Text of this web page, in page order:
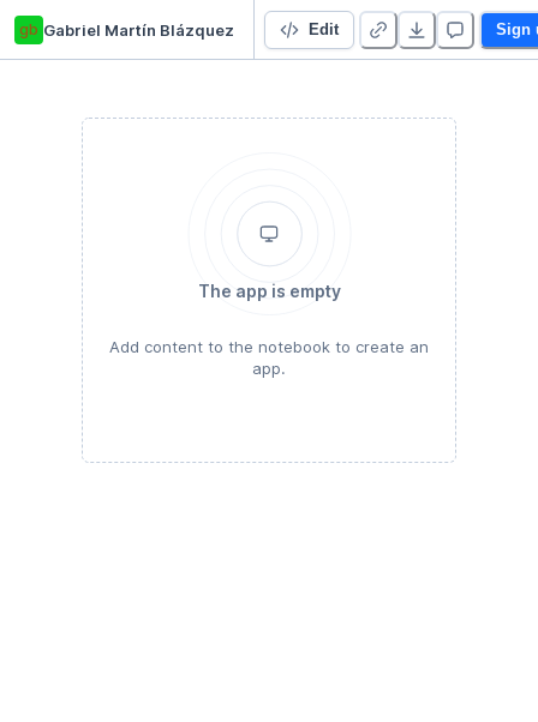
gb Gabriel Martín Blázquez SCA - Actividad 3 Edit Sign
The app is empty
Add content to the notebook to create an
app.